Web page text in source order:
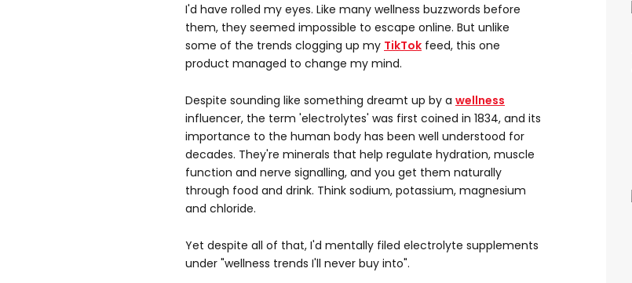
I'd have rolled my eyes. Like many wellness buzzwords before
them, they seemed impossible to escape online. But unlike
some of the trends clogging up my TikTok feed, this one
product managed to change my mind.
Despite sounding like something dreamt up by a wellness
influencer, the term 'electrolytes' was first coined in 1834, and its
importance to the human body has been well understood for
decades. They're minerals that help regulate hydration, muscle
function and nerve signalling, and you get them naturally
through food and drink. Think sodium, potassium, magnesium
and chloride.
Yet despite all of that, I'd mentally filed electrolyte supplements
under "wellness trends I'll never buy into".